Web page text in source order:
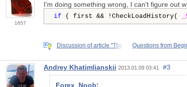
1657
I'm doing something wrong, I can't figure out
if ( first && !CheckLoadHistory(
Discussion of article "The Questions from
Andrey Khatimlianskii 2013.01.09 03:41 #3
Forex_Noob: